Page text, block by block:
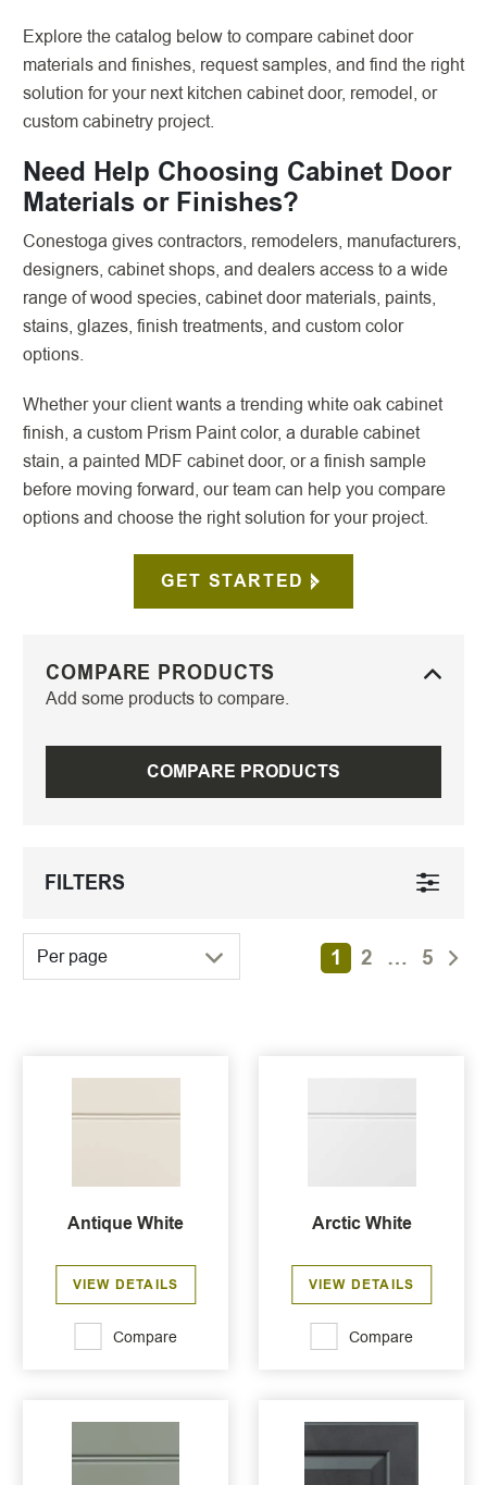
Explore the catalog below to compare cabinet door
materials and finishes, request samples, and find the right
solution for your next kitchen cabinet door, remodel, or
custom cabinetry project.
Need Help Choosing Cabinet Door
Materials or Finishes?
Conestoga gives contractors, remodelers, manufacturers,
designers, cabinet shops, and dealers access to a wide
range of wood species, cabinet door materials, paints,
stains, glazes, finish treatments, and custom color
options.
Whether your client wants a trending white oak cabinet
finish, a custom Prism Paint color, a durable cabinet
stain, a painted MDF cabinet door, or a finish sample
before moving forward, our team can help you compare
options and choose the right solution for your project.
GET STARTED
COMPARE PRODUCTS
Add some products to compare.
COMPARE PRODUCTS
FILTERS
Per page 1 2 … 5
Antique White
VIEW DETAILS
Compare
Arctic White
VIEW DETAILS
Compare